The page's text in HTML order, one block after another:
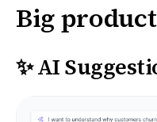
Big
✨ AI